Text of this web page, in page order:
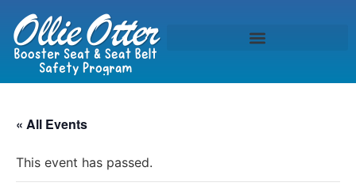
« All Events
This event has passed.